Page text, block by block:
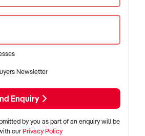
$500K and $10M
trading history and booked
or crew-based businesses
zones with consistent
Newsletter
Enquiry
by you as part of an enquiry will be
ourPrivacy Policy